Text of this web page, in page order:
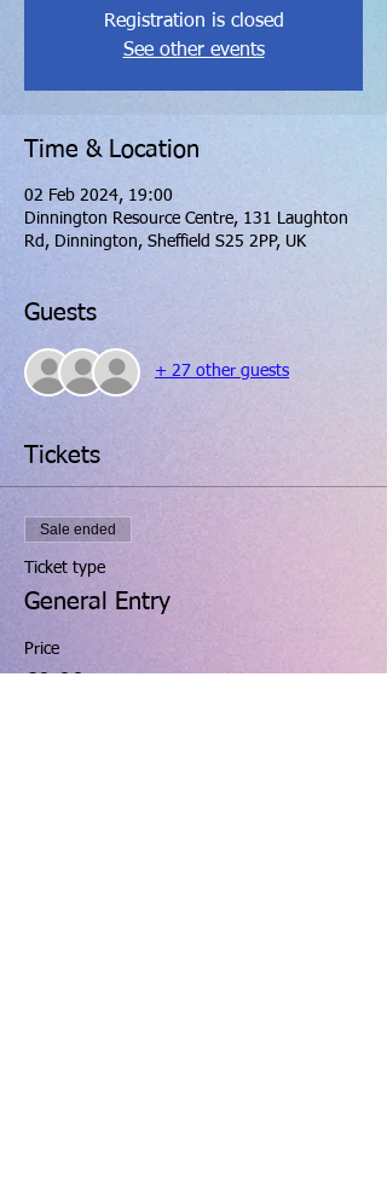
Registration is closed
See other events
Time & Location
02 Feb 2024, 19:00
Dinnington Resource Centre, 131 Laughton
Rd, Dinnington, Sheffield S25 2PP, UK
Guests
+ 27 other guests
Tickets
Sale ended
Ticket type
General Entry
Price